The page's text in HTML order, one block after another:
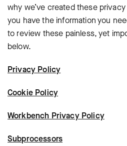
why we’ve created these
you have the information you
to review these painless, yet
below.
Privacy Policy
Cookie Policy
Workbench Privacy Policy
Subprocessors